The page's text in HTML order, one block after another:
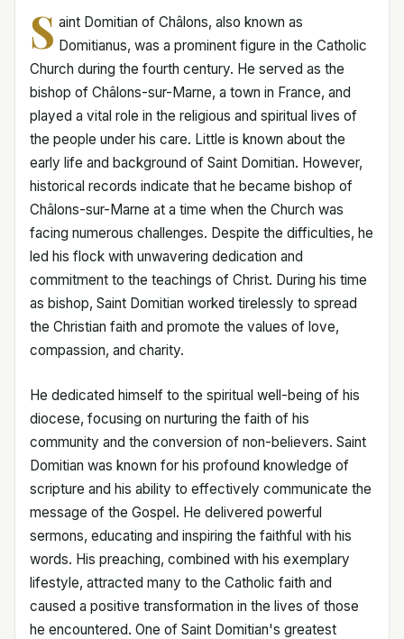
S aint Domitian of Châlons, also known as
Domitianus, was a prominent figure in the Catholic
Church during the fourth century. He served as the
bishop of Châlons-sur-Marne, a town in France, and
played a vital role in the religious and spiritual lives of
the people under his care. Little is known about the
early life and background of Saint Domitian. However,
historical records indicate that he became bishop of
Châlons-sur-Marne at a time when the Church was
facing numerous challenges. Despite the difficulties, he
led his flock with unwavering dedication and
commitment to the teachings of Christ. During his time
as bishop, Saint Domitian worked tirelessly to spread
the Christian faith and promote the values of love,
compassion, and charity.
He dedicated himself to the spiritual well-being of his
diocese, focusing on nurturing the faith of his
community and the conversion of non-believers. Saint
Domitian was known for his profound knowledge of
scripture and his ability to effectively communicate the
message of the Gospel. He delivered powerful
sermons, educating and inspiring the faithful with his
words. His preaching, combined with his exemplary
lifestyle, attracted many to the Catholic faith and
caused a positive transformation in the lives of those
he encountered. One of Saint Domitian's greatest